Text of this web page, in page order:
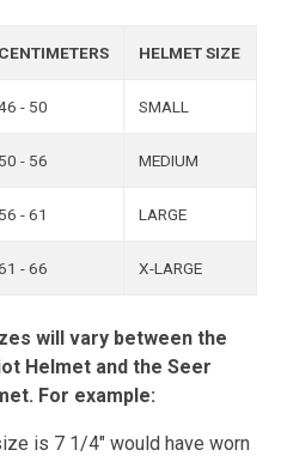
CENTIMETERS HELMET SIZE
- 50 SMALL
50 - 56 MEDIUM
56 - 61 LARGE
- 66 X-LARGE
will vary between the
Helmet and the Seer
For example:
is 7 1/4" would have worn